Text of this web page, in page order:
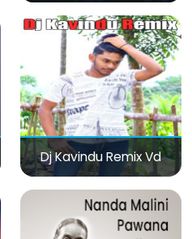
Dj Kavindu Remix Vd